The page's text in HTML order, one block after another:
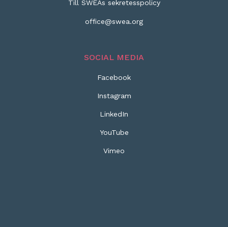
Till SWEAs sekretesspolicy
office@swea.org
SOCIAL MEDIA
Facebook
Instagram
LinkedIn
YouTube
Vimeo